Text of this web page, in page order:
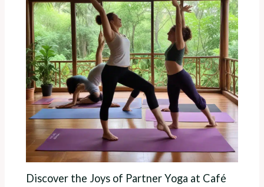
Discover the Joys of Partner Yoga at Café